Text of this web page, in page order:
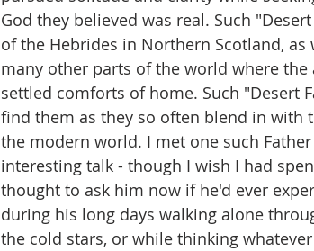
God they believed was real. Such
of the Hebrides in Northern Scotland,
many other parts of the world where
settled comforts of home. Such "Desert
find them as they so often blend in with
the modern world. I met one such
interesting talk - though I wish I had
thought to ask him now if he'd ever
during his long days walking alone
the cold stars, or while thinking